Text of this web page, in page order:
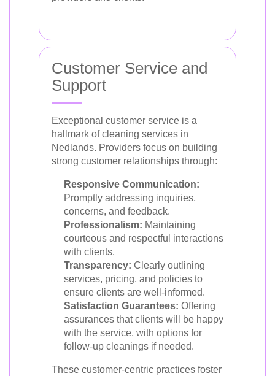
Customer Service and
Support
Exceptional customer service is a
hallmark of cleaning services in
Nedlands. Providers focus on building
strong customer relationships through:
Responsive Communication:
Promptly addressing inquiries,
concerns, and feedback.
Professionalism: Maintaining
courteous and respectful interactions
with clients.
Transparency: Clearly outlining
services, pricing, and policies to
ensure clients are well-informed.
Satisfaction Guarantees: Offering
assurances that clients will be happy
with the service, with options for
follow-up cleanings if needed.
These customer-centric practices foster